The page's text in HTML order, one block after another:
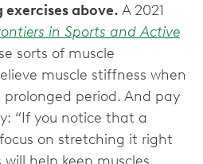
above. A 2021
in Sports and Active
sorts of muscle
muscle stiffness when
period. And pay
“If you notice that a
on stretching it right
will help keep muscles